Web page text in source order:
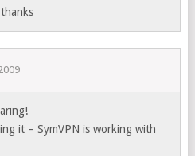
it – SymVPN is working with